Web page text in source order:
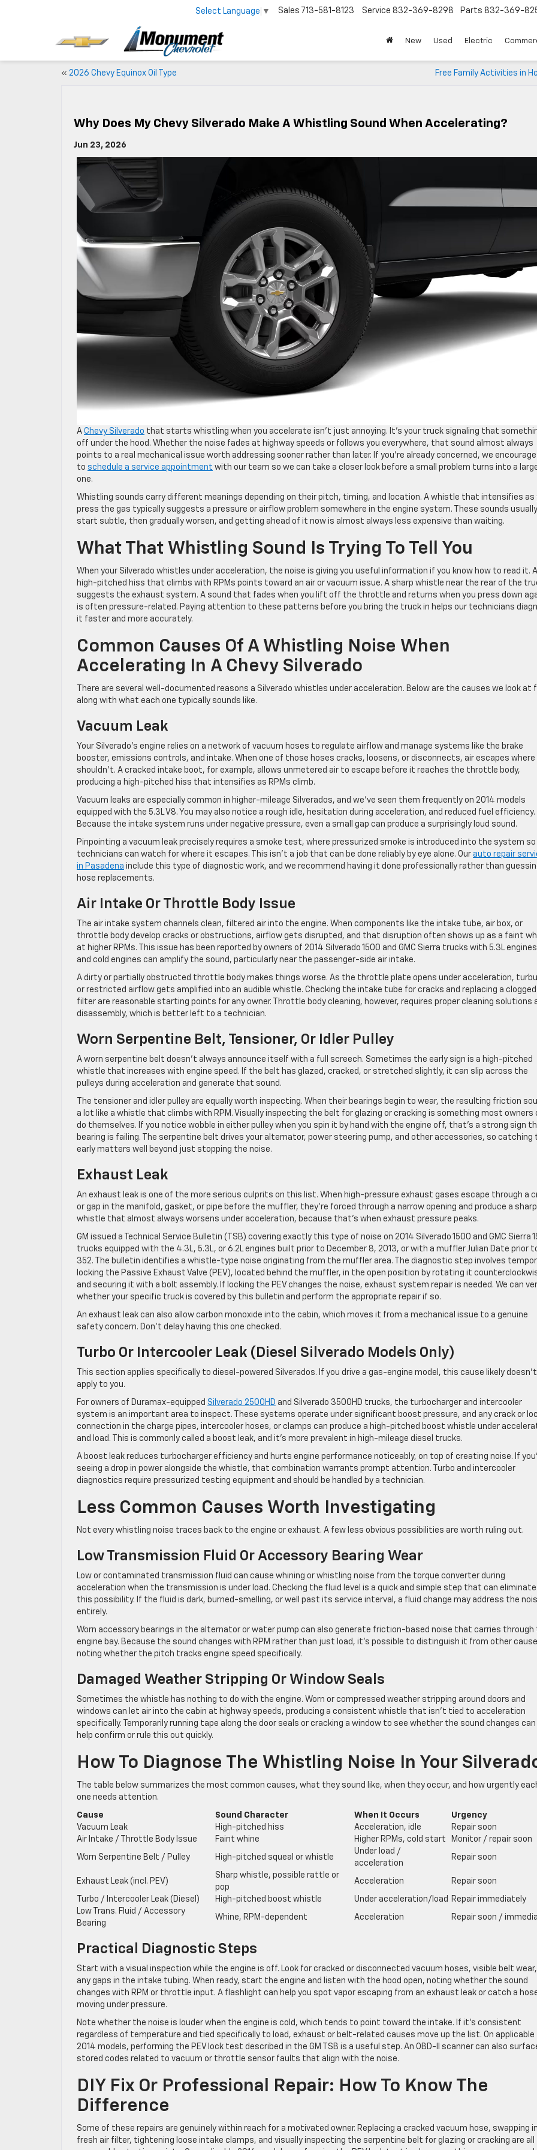
Select Language ▼ Sales 713-581-8123 Service 832-369-8298 Parts 832-369-
New Used Electric
« 2026 Chevy Equinox Oil Type Free Family Activities in
Why Does My Chevy Silverado Make A Whistling Sound When Accelerating?
Jun 23, 2026
A Chevy Silverado that starts whistling when you accelerate isn’t just annoying. It’s your truck signaling that
off under the hood. Whether the noise fades at highway speeds or follows you everywhere, that sound almost always
points to a real mechanical issue worth addressing sooner rather than later. If you’re already concerned, we encourage
to schedule a service appointment with our team so we can take a closer look before a small problem turns into a
one.
Whistling sounds carry different meanings depending on their pitch, timing, and location. A whistle that intensifies as
press the gas typically suggests a pressure or airflow problem somewhere in the engine system. These sounds usually
start subtle, then gradually worsen, and getting ahead of it now is almost always less expensive than waiting.
What That Whistling Sound Is Trying To Tell You
When your Silverado whistles under acceleration, the noise is giving you useful information if you know how to read it. A
high-pitched hiss that climbs with RPMs points toward an air or vacuum issue. A sharp whistle near the rear of the
suggests the exhaust system. A sound that fades when you lift off the throttle and returns when you press down
is often pressure-related. Paying attention to these patterns before you bring the truck in helps our technicians
it faster and more accurately.
Common Causes Of A Whistling Noise When
Accelerating In A Chevy Silverado
There are several well-documented reasons a Silverado whistles under acceleration. Below are the causes we look at
along with what each one typically sounds like.
Vacuum Leak
Your Silverado’s engine relies on a network of vacuum hoses to regulate airflow and manage systems like the brake
booster, emissions controls, and intake. When one of those hoses cracks, loosens, or disconnects, air escapes where
shouldn’t. A cracked intake boot, for example, allows unmetered air to escape before it reaches the throttle body,
producing a high-pitched hiss that intensifies as RPMs climb.
Vacuum leaks are especially common in higher-mileage Silverados, and we’ve seen them frequently on 2014 models
equipped with the 5.3L V8. You may also notice a rough idle, hesitation during acceleration, and reduced fuel efficiency.
Because the intake system runs under negative pressure, even a small gap can produce a surprisingly loud sound.
Pinpointing a vacuum leak precisely requires a smoke test, where pressurized smoke is introduced into the system so
technicians can watch for where it escapes. This isn’t a job that can be done reliably by eye alone. Our auto repair
in Pasadena include this type of diagnostic work, and we recommend having it done professionally rather than
hose replacements.
Air Intake Or Throttle Body Issue
The air intake system channels clean, filtered air into the engine. When components like the intake tube, air box, or
throttle body develop cracks or obstructions, airflow gets disrupted, and that disruption often shows up as a faint
at higher RPMs. This issue has been reported by owners of 2014 Silverado 1500 and GMC Sierra trucks with 5.3L
and cold engines can amplify the sound, particularly near the passenger-side air intake.
A dirty or partially obstructed throttle body makes things worse. As the throttle plate opens under acceleration,
or restricted airflow gets amplified into an audible whistle. Checking the intake tube for cracks and replacing a clogged
filter are reasonable starting points for any owner. Throttle body cleaning, however, requires proper cleaning solutions
disassembly, which is better left to a technician.
Worn Serpentine Belt, Tensioner, Or Idler Pulley
A worn serpentine belt doesn’t always announce itself with a full screech. Sometimes the early sign is a high-pitched
whistle that increases with engine speed. If the belt has glazed, cracked, or stretched slightly, it can slip across the
pulleys during acceleration and generate that sound.
The tensioner and idler pulley are equally worth inspecting. When their bearings begin to wear, the resulting friction
a lot like a whistle that climbs with RPM. Visually inspecting the belt for glazing or cracking is something most owners
do themselves. If you notice wobble in either pulley when you spin it by hand with the engine off, that’s a strong sign
bearing is failing. The serpentine belt drives your alternator, power steering pump, and other accessories, so catching
early matters well beyond just stopping the noise.
Exhaust Leak
An exhaust leak is one of the more serious culprits on this list. When high-pressure exhaust gases escape through a
or gap in the manifold, gasket, or pipe before the muffler, they’re forced through a narrow opening and produce a sharp
whistle that almost always worsens under acceleration, because that’s when exhaust pressure peaks.
GM issued a Technical Service Bulletin (TSB) covering exactly this type of noise on 2014 Silverado 1500 and GMC Sierra
trucks equipped with the 4.3L, 5.3L, or 6.2L engines built prior to December 8, 2013, or with a muffler Julian Date prior
352. The bulletin identifies a whistle-type noise originating from the muffler area. The diagnostic step involves
locking the Passive Exhaust Valve (PEV), located behind the muffler, in the open position by rotating it
and securing it with a bolt assembly. If locking the PEV changes the noise, exhaust system repair is needed. We can
whether your specific truck is covered by this bulletin and perform the appropriate repair if so.
An exhaust leak can also allow carbon monoxide into the cabin, which moves it from a mechanical issue to a genuine
safety concern. Don’t delay having this one checked.
Turbo Or Intercooler Leak (Diesel Silverado Models Only)
This section applies specifically to diesel-powered Silverados. If you drive a gas-engine model, this cause likely doesn’t
apply to you.
For owners of Duramax-equipped Silverado 2500HD and Silverado 3500HD trucks, the turbocharger and intercooler
system is an important area to inspect. These systems operate under significant boost pressure, and any crack or
connection in the charge pipes, intercooler hoses, or clamps can produce a high-pitched boost whistle under
and load. This is commonly called a boost leak, and it’s more prevalent in high-mileage diesel trucks.
A boost leak reduces turbocharger efficiency and hurts engine performance noticeably, on top of creating noise. If
seeing a drop in power alongside the whistle, that combination warrants prompt attention. Turbo and intercooler
diagnostics require pressurized testing equipment and should be handled by a technician.
Less Common Causes Worth Investigating
Not every whistling noise traces back to the engine or exhaust. A few less obvious possibilities are worth ruling out.
Low Transmission Fluid Or Accessory Bearing Wear
Low or contaminated transmission fluid can cause whining or whistling noise from the torque converter during
acceleration when the transmission is under load. Checking the fluid level is a quick and simple step that can eliminate
this possibility. If the fluid is dark, burned-smelling, or well past its service interval, a fluid change may address the
entirely.
Worn accessory bearings in the alternator or water pump can also generate friction-based noise that carries through
engine bay. Because the sound changes with RPM rather than just load, it’s possible to distinguish it from other
noting whether the pitch tracks engine speed specifically.
Damaged Weather Stripping Or Window Seals
Sometimes the whistle has nothing to do with the engine. Worn or compressed weather stripping around doors and
windows can let air into the cabin at highway speeds, producing a consistent whistle that isn’t tied to acceleration
specifically. Temporarily running tape along the door seals or cracking a window to see whether the sound changes can
help confirm or rule this out quickly.
How To Diagnose The Whistling Noise In Your
The table below summarizes the most common causes, what they sound like, when they occur, and how urgently
one needs attention.
Cause Sound Character When It Occurs
Urgency
Vacuum Leak
High-pitched hiss Acceleration, idle
Repair soon
Air Intake / Throttle Body Issue
Faint whine Higher RPMs, cold start Monitor / repair soon
Worn Serpentine Belt / Pulley High-pitched squeal or whistle
Under load /
acceleration
Repair soon
Exhaust Leak (incl. PEV)
Sharp whistle, possible rattle or
pop
Acceleration Repair soon
Turbo / Intercooler Leak (Diesel) High-pitched boost whistle Under acceleration/load
Repair immediately
Low Trans. Fluid / Accessory
Bearing
Whine, RPM-dependent Acceleration Repair soon /
Practical Diagnostic Steps
Start with a visual inspection while the engine is off. Look for cracked or disconnected vacuum hoses, visible belt wear,
any gaps in the intake tubing. When ready, start the engine and listen with the hood open, noting whether the sound
changes with RPM or throttle input. A flashlight can help you spot vapor escaping from an exhaust leak or catch a
moving under pressure.
Note whether the noise is louder when the engine is cold, which tends to point toward the intake. If it’s consistent
regardless of temperature and tied specifically to load, exhaust or belt-related causes move up the list. On applicable
2014 models, performing the PEV lock test described in the GM TSB is a useful step. An OBD-II scanner can also
stored codes related to vacuum or throttle sensor faults that align with the noise.
DIY Fix Or Professional Repair: How To Know The
Difference
Some of these repairs are genuinely within reach for a motivated owner. Replacing a cracked vacuum hose, swapping
fresh air filter, tightening loose intake clamps, and visually inspecting the serpentine belt for glazing or cracking are all